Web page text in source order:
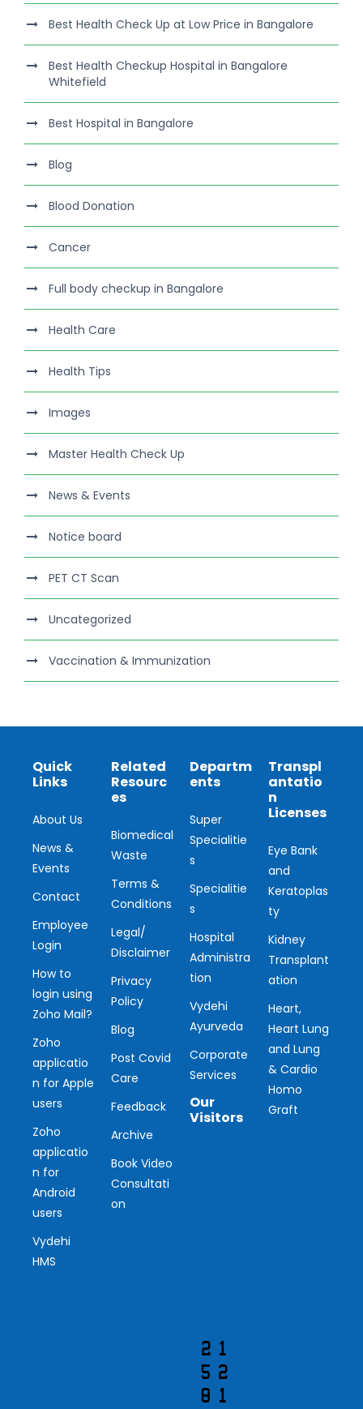
Best Health Check Up at Low Price in Bangalore
Best Health Checkup Hospital in Bangalore
Whitefield
Best Hospital in Bangalore
Blog
Blood Donation
Cancer
Full body checkup in Bangalore
Health Care
Health Tips
Images
Master Health Check Up
News & Events
Notice board
PET CT Scan
Uncategorized
Vaccination & Immunization
Quick
Links
About Us
News &
Events
Contact
Employee
Login
How to
login using
Zoho Mail?
Zoho
applicatio
n for Apple
users
Zoho
applicatio
n for
Android
users
Vydehi
HMS
Related
Resourc
es
Biomedical
Waste
Terms &
Conditions
Legal/
Disclaimer
Privacy
Policy
Blog
Post Covid
Care
Feedback
Archive
Book Video
Consultati
on
Departm
ents
Super
Specialitie
s
Specialitie
s
Hospital
Administra
tion
Vydehi
Ayurveda
Corporate
Services
Our
Visitors
Transpl
antatio
n
Licenses
Eye Bank
and
Keratoplas
ty
Kidney
Transplant
ation
Heart,
Heart Lung
and Lung
& Cardio
Homo
Graft